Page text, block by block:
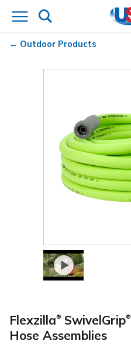
Outdoor Products
Flexzilla® SwivelGrip®
Hose Assemblies